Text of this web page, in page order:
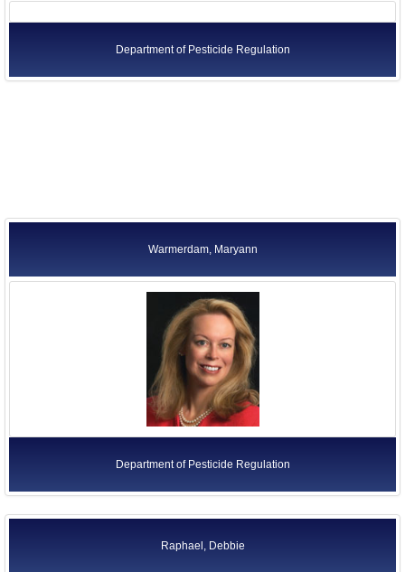
Department of Pesticide Regulation
Warmerdam, Maryann
Department of Pesticide Regulation
Raphael, Debbie